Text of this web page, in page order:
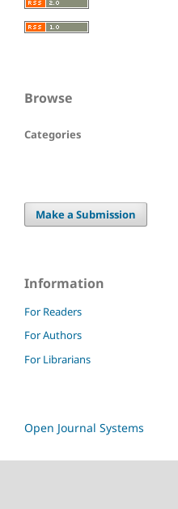
Browse
Categories
Make a Submission
Information
For Readers
For Authors
For Librarians
Open Journal Systems